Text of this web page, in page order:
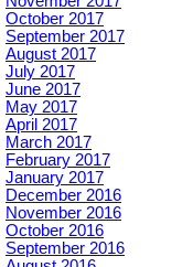
October 2017
September 2017
August 2017
July 2017
June 2017
May 2017
April 2017
March 2017
February 2017
January 2017
December 2016
November 2016
October 2016
September 2016